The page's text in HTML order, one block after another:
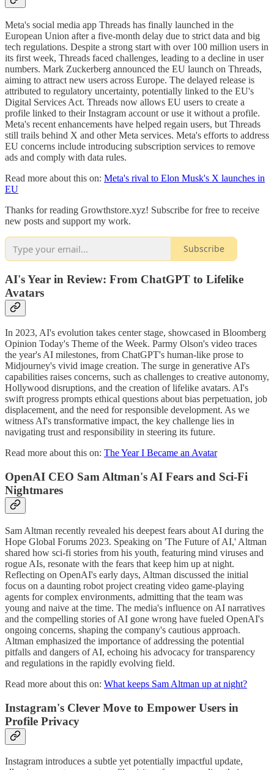
Meta's social media app Threads has finally launched in the
European Union after a five-month delay due to strict data and big
tech regulations. Despite a strong start with over 100 million users in
its first week, Threads faced challenges, leading to a decline in user
numbers. Mark Zuckerberg announced the EU launch on Threads,
aiming to attract new users across Europe. The delayed release is
attributed to regulatory uncertainty, potentially linked to the EU's
Digital Services Act. Threads now allows EU users to create a
profile linked to their Instagram account or use it without a profile.
Meta's recent enhancements have helped regain users, but Threads
still trails behind X and other Meta services. Meta's efforts to address
EU concerns include introducing subscription services to remove
ads and comply with data rules.
Read more about this on: Meta's rival to Elon Musk's X launches in
EU
Thanks for reading Growthstore.xyz! Subscribe for free to receive
new posts and support my work.
Subscribe
AI's Year in Review: From ChatGPT to Lifelike
Avatars
In 2023, AI's evolution takes center stage, showcased in Bloomberg
Opinion Today's Theme of the Week. Parmy Olson's video traces
the year's AI milestones, from ChatGPT's human-like prose to
Midjourney's vivid image creation. The surge in generative AI's
capabilities raises concerns, such as challenges to creative autonomy,
Hollywood disruptions, and the creation of lifelike avatars. AI's
swift progress prompts ethical questions about bias perpetuation, job
displacement, and the need for responsible development. As we
witness AI's transformative impact, the key challenge lies in
navigating trust and responsibility in steering its future.
Read more about this on: The Year I Became an Avatar
OpenAI CEO Sam Altman's AI Fears and Sci-Fi
Nightmares
Sam Altman recently revealed his deepest fears about AI during the
Hope Global Forums 2023. Speaking on 'The Future of AI,' Altman
shared how sci-fi stories from his youth, featuring mind viruses and
rogue AIs, resonate with the fears that keep him up at night.
Reflecting on OpenAI's early days, Altman discussed the initial
focus on a daunting robot project creating video game-playing
agents for complex environments, admitting that the team was
young and naive at the time. The media's influence on AI narratives
and the compelling stories of AI gone wrong have fueled OpenAI's
ongoing concerns, shaping the company's cautious approach.
Altman emphasized the importance of addressing the potential
pitfalls and dangers of AI, echoing his advocacy for transparency
and regulations in the rapidly evolving field.
Read more about this on: What keeps Sam Altman up at night?
Instagram's Clever Move to Empower Users in
Profile Privacy
Instagram introduces a subtle yet potentially impactful update,